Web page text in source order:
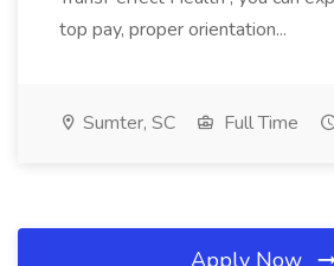
top pay, proper orientation...
Sumter, SC Full Time
Apply Now